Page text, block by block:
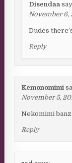
Disendaa
November 6,
Dudes
Reply
Kemonomimi
November 5,
Nekomimi
Reply